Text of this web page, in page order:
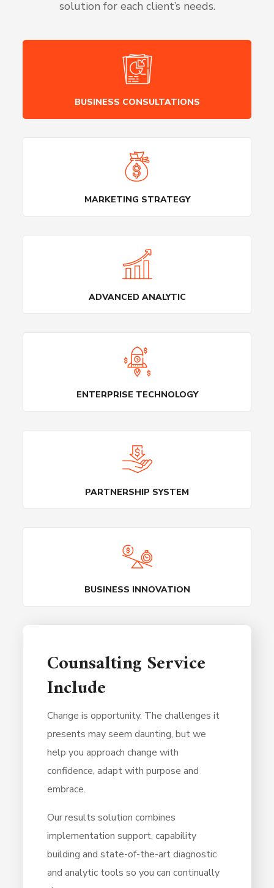
solution for each client’s needs.
BUSINESS CONSULTATIONS
MARKETING STRATEGY
ADVANCED ANALYTIC
ENTERPRISE TECHNOLOGY
PARTNERSHIP SYSTEM
BUSINESS INNOVATION
Counsalting Service
Include
Change is opportunity. The challenges it
presents may seem daunting, but we
help you approach change with
confidence, adapt with purpose and
embrace.
Our results solution combines
implementation support, capability
building and state-of-the-art diagnostic
and analytic tools so you can continually